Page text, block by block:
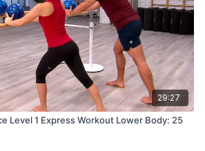
29:27
Level 1 Express Workout Lower Body: 25